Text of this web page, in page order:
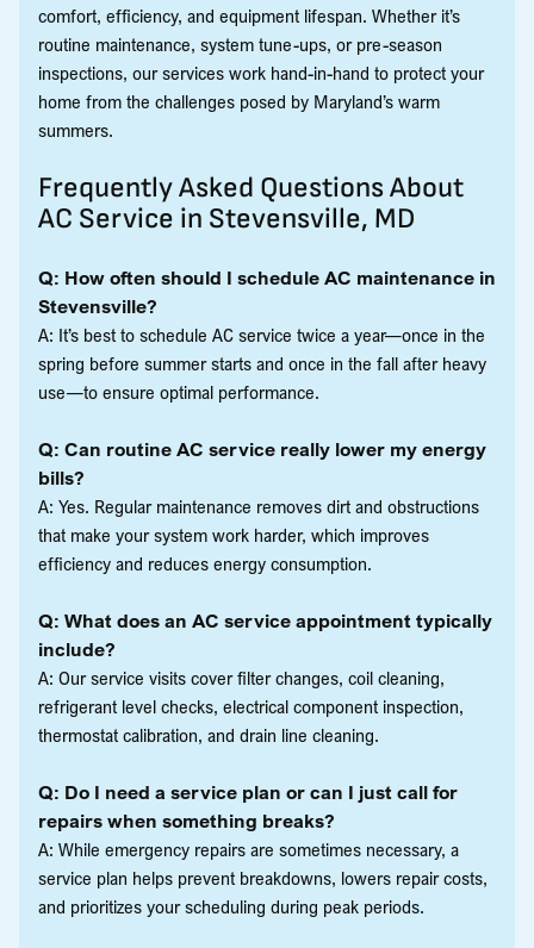
comfort, efficiency, and equipment lifespan. Whether it’s
routine maintenance, system tune-ups, or pre-season
inspections, our services work hand-in-hand to protect your
home from the challenges posed by Maryland’s warm
summers.
Frequently Asked Questions About
AC Service in Stevensville, MD
Q: How often should I schedule AC maintenance in
Stevensville?
A: It’s best to schedule AC service twice a year—once in the
spring before summer starts and once in the fall after heavy
use—to ensure optimal performance.
Q: Can routine AC service really lower my energy
bills?
A: Yes. Regular maintenance removes dirt and obstructions
that make your system work harder, which improves
efficiency and reduces energy consumption.
Q: What does an AC service appointment typically
include?
A: Our service visits cover filter changes, coil cleaning,
refrigerant level checks, electrical component inspection,
thermostat calibration, and drain line cleaning.
Q: Do I need a service plan or can I just call for
repairs when something breaks?
A: While emergency repairs are sometimes necessary, a
service plan helps prevent breakdowns, lowers repair costs,
and prioritizes your scheduling during peak periods.